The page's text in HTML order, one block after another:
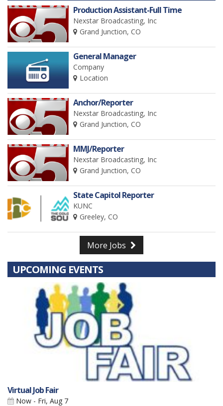
Production Assistant-Full Time
Nexstar Broadcasting, Inc
Grand Junction, CO
General Manager
Company
Location
Anchor/Reporter
Nexstar Broadcasting, Inc
Grand Junction, CO
MMJ/Reporter
Nexstar Broadcasting, Inc
Grand Junction, CO
State Capitol Reporter
KUNC
Greeley, CO
More Jobs
UPCOMING EVENTS
Virtual Job Fair
Now - Fri, Aug 7